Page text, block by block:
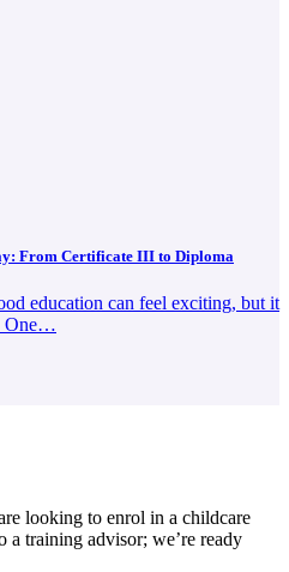
From Certificate III to Diploma
education can feel exciting, but it
One…
looking to enrol in a childcare
a training advisor; we’re ready